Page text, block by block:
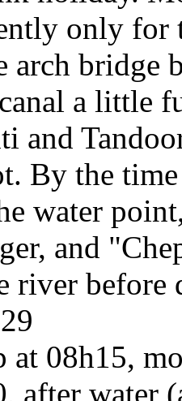
only for
arch
a little
and
By the
water
and
river before
at 08h15,
after water